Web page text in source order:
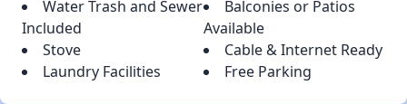
Water Trash and Sewer
Included
Balconies or Patios
Available
Stove
Cable & Internet Ready
Laundry Facilities
Free Parking